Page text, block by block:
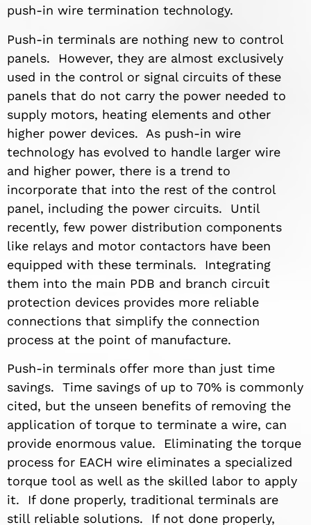
push-in wire termination technology.
Push-in terminals are nothing new to control
panels. However, they are almost exclusively
used in the control or signal circuits of these
panels that do not carry the power needed to
supply motors, heating elements and other
higher power devices. As push-in wire
technology has evolved to handle larger wire
and higher power, there is a trend to
incorporate that into the rest of the control
panel, including the power circuits. Until
recently, few power distribution components
like relays and motor contactors have been
equipped with these terminals. Integrating
them into the main PDB and branch circuit
protection devices provides more reliable
connections that simplify the connection
process at the point of manufacture.
Push-in terminals offer more than just time
savings. Time savings of up to 70% is commonly
cited, but the unseen benefits of removing the
application of torque to terminate a wire, can
provide enormous value. Eliminating the torque
process for EACH wire eliminates a specialized
torque tool as well as the skilled labor to apply
it. If done properly, traditional terminals are
still reliable solutions. If not done properly,